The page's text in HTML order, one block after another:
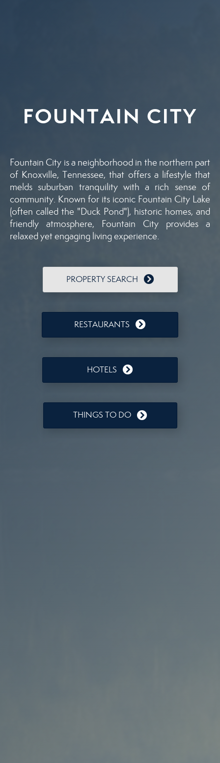
FOUNTAIN CITY
Fountain City is a neighborhood in the northern part
of Knoxville, Tennessee, that offers a lifestyle that
melds suburban tranquility with a rich sense of
community. Known for its iconic Fountain City Lake
(often called the "Duck Pond"), historic homes, and
friendly atmosphere, Fountain City provides a
relaxed yet engaging living experience.
PROPERTY SEARCH
RESTAURANTS
HOTELS
THINGS TO DO